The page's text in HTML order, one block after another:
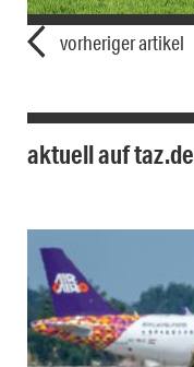
vorheriger artikel
aktuell auf taz.de